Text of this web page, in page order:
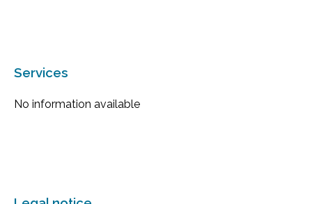
Services
No information available